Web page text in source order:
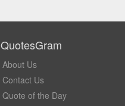
QuotesGram
About Us
Contact Us
Quote of the Day